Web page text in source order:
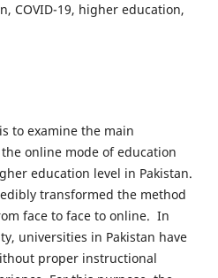
COVID-19, higher education,
to examine the main
online mode of education
education level in Pakistan.
transformed the method
face to face to online. In
universities in Pakistan have
proper instructional